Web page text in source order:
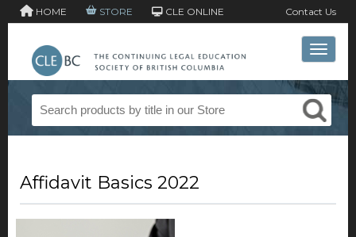
HOME STORE CLE ONLINE Contact Us
Toggle
Affidavit Basics 2022